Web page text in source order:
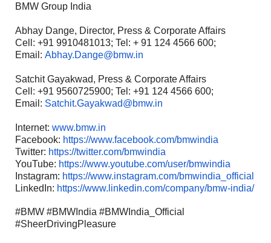
BMW Group India
Abhay Dange, Director, Press & Corporate Affairs
Cell: +91 9910481013; Tel: + 91 124 4566 600;
Email: Abhay.Dange@bmw.in
Satchit Gayakwad, Press & Corporate Affairs
Cell: +91 9560725900; Tel: +91 124 4566 600;
Email: Satchit.Gayakwad@bmw.in
Internet: www.bmw.in
Facebook: https://www.facebook.com/bmwindia
Twitter: https://twitter.com/bmwindia
YouTube: https://www.youtube.com/user/bmwindia
Instagram: https://www.instagram.com/bmwindia_official
LinkedIn: https://www.linkedin.com/company/bmw-india/
#BMW #BMWIndia #BMWIndia_Official
#SheerDrivingPleasure